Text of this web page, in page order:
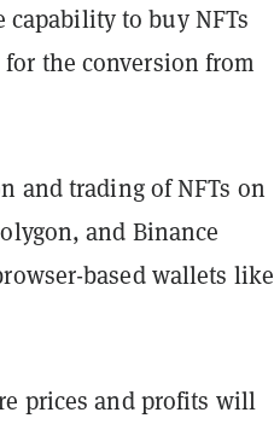
to buy NFTs
the conversion from
and trading of NFTs on
and Binance
based wallets like
prices and profits will